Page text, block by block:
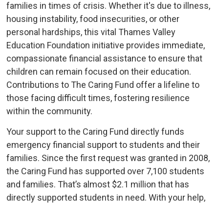
families in times of crisis. Whether it's due to illness,
housing instability, food insecurities, or other
personal hardships, this vital Thames Valley
Education Foundation initiative provides immediate,
compassionate financial assistance to ensure that
children can remain focused on their education.
Contributions to The Caring Fund offer a lifeline to
those facing difficult times, fostering resilience
within the community.
Your support to the Caring Fund directly funds
emergency financial support to students and their
families. Since the first request was granted in 2008,
the Caring Fund has supported over 7,100 students
and families. That’s almost $2.1 million that has
directly supported students in need. With your help,